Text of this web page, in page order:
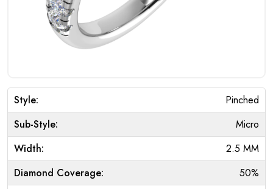
Style:
Pinched
Sub-Style:
Micro
Width:
2.5 MM
Diamond Coverage:
50%